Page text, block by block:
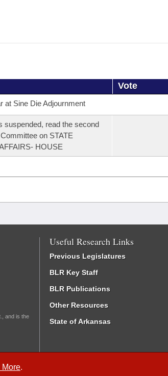
More.
Vote
at Sine Die Adjournment
suspended, read the second
on STATE
HOUSE
and is the
Useful Research Links
Previous Legislatures
BLR Key Staff
BLR Publications
Other Resources
State of Arkansas